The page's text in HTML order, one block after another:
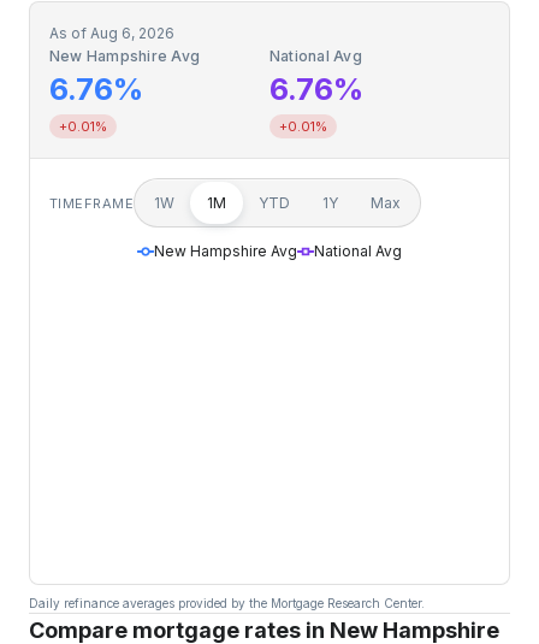
As of Aug 6, 2026
New Hampshire Avg
6.76%
+0.01%
National Avg
6.76%
+0.01%
TIMEFRAME 1W 1M YTD 1Y Max
New Hampshire Avg National Avg
Daily refinance averages provided by the Mortgage Research Center.
Compare mortgage rates in New Hampshire